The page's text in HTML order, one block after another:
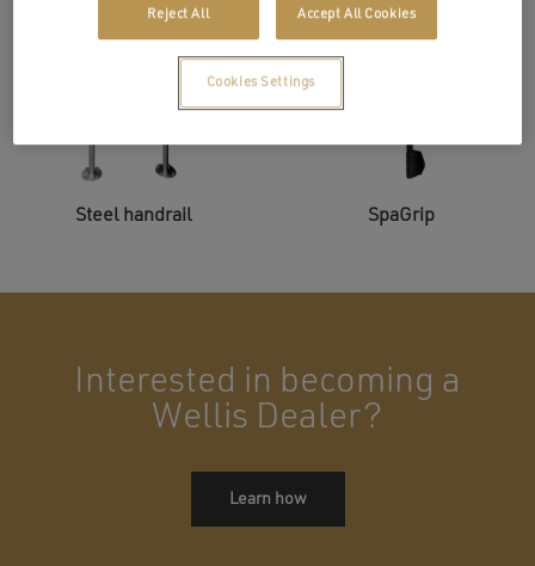
Steel handrail SpaGrip
Interested in becoming a
Wellis Dealer?
Learn how
Reject All Accept All Cookies
Cookies Settings